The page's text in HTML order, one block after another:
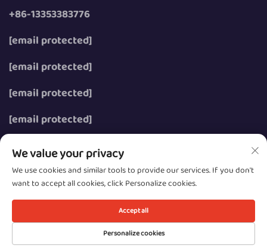
+86-13353383776
[email protected]
[email protected]
[email protected]
[email protected]
All rights reserved.
Privacy
We value your privacy
We use cookies and similar tools to provide our services. If you don't
want to accept all cookies, click Personalize cookies.
Personalize cookies
Accept all